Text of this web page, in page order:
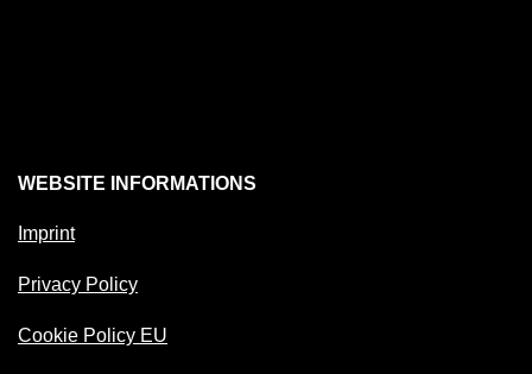
WEBSITE INFORMATIONS
Imprint
Privacy Policy
Cookie Policy EU